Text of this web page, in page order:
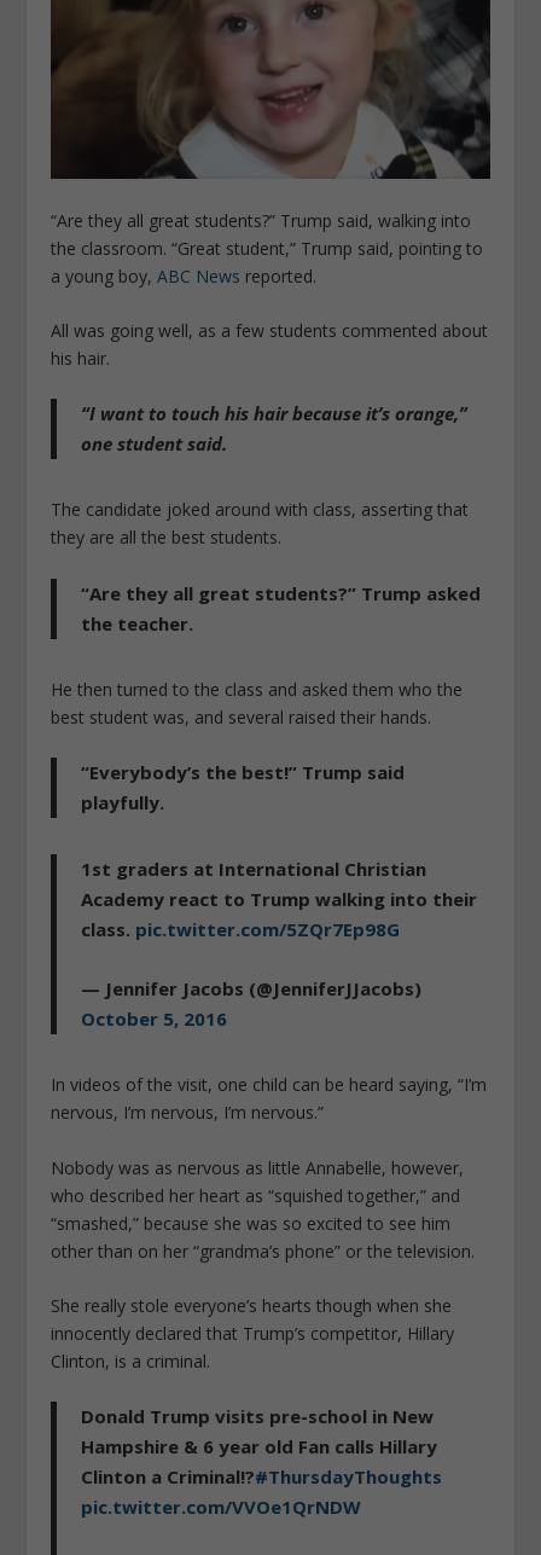
“Are they all great students?” Trump said, walking into
the classroom. “Great student,” Trump said, pointing to
a young boy,ABC News reported.
All was going well, as a few students commented about
his hair.
“I want to touch his hair because it’s orange,”
one student said.
The candidate joked around with class, asserting that
they are all the best students.
“Are they all great students?” Trump asked
the teacher.
He then turned to the class and asked them who the
best student was, and several raised their hands.
“Everybody’s the best!” Trump said
playfully.
1st graders at International Christian
Academy react to Trump walking into their
class. pic.twitter.com/5ZQr7Ep98G
— Jennifer Jacobs (@JenniferJJacobs)
October 5, 2016
In videos of the visit, one child can be heard saying, “I’m
nervous, I’m nervous, I’m nervous.”
Nobody was as nervous as little Annabelle, however,
who described her heart as “squished together,” and
“smashed,” because she was so excited to see him
other than on her “grandma’s phone” or the television.
She really stole everyone’s hearts though when she
innocently declared that Trump’s competitor, Hillary
Clinton, is a criminal.
Donald Trump visits pre-school in New
Hampshire & 6 year old Fan calls Hillary
Clinton a Criminal!?#ThursdayThoughts
pic.twitter.com/VVOe1QrNDW